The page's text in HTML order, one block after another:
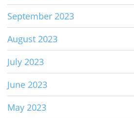
September 2023
August 2023
July 2023
June 2023
May 2023